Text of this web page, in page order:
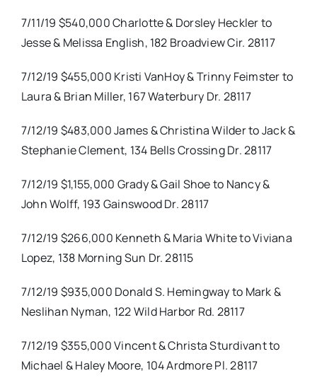
7/11/19 $540,000 Charlotte & Dorsley Heckler to
Jesse & Melissa English, 182 Broadview Cir. 28117
7/12/19 $455,000 Kristi VanHoy & Trinny Feimster to
Laura & Brian Miller, 167 Waterbury Dr. 28117
7/12/19 $483,000 James & Christina Wilder to Jack &
Stephanie Clement, 134 Bells Crossing Dr. 28117
7/12/19 $1,155,000 Grady & Gail Shoe to Nancy &
John Wolff, 193 Gainswood Dr. 28117
7/12/19 $266,000 Kenneth & Maria White to Viviana
Lopez, 138 Morning Sun Dr. 28115
7/12/19 $935,000 Donald S. Hemingway to Mark &
Neslihan Nyman, 122 Wild Harbor Rd. 28117
7/12/19 $355,000 Vincent & Christa Sturdivant to
Michael & Haley Moore, 104 Ardmore Pl. 28117